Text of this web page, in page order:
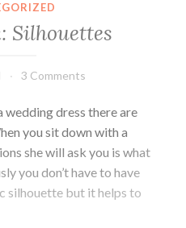
Silhouettes
3 Comments
dress there are
you sit down with a
she will ask you is what
you don’t have to have
silhouette but it helps to